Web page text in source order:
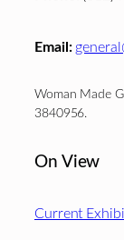
Email:
Woman Made
3840956.
On View
Current